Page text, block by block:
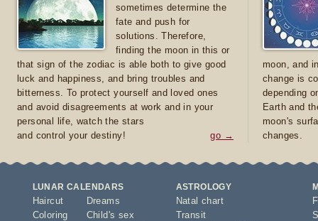
sometimes determine the
fate and push for
solutions. Therefore,
finding the moon in this or
that sign of the zodiac is able both to give good
luck and happiness, and bring troubles and
bitterness. To protect yourself and loved ones
and avoid disagreements at work and in your
personal life, watch the stars
and control your destiny!
go →
moon, and
change is
depending
Earth and
moon's
changes.
LUNAR CALENDARS
Haircut
Coloring
Dreams
Child's sex
ASTROLOGY
Natal chart
Transit